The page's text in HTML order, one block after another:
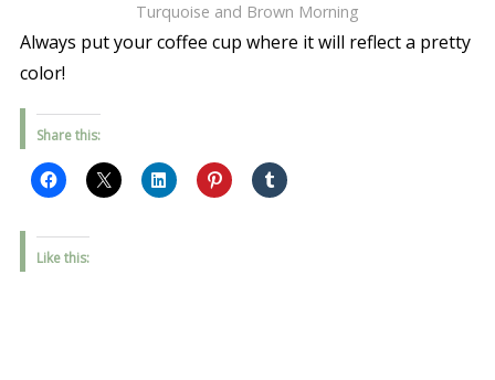
Turquoise and Brown Morning
Always put your coffee cup where it will reflect a pretty
color!
Share this:
Like this: